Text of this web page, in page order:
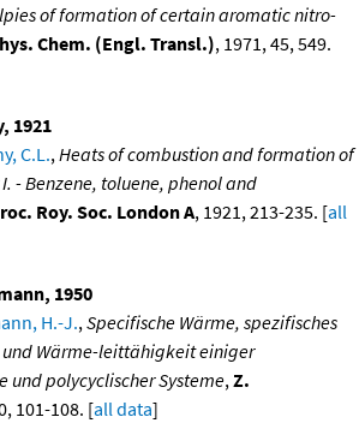
of formation of certain aromatic nitro-
Chem. (Engl. Transl.), 1971, 45, 549.
1921
C.L.,Heats of combustion and formation of
- Benzene, toluene, phenol and
Roy. Soc. London A, 1921, 213-235. [all
1950
H.-J.,Specifische Wärme, spezifisches
und Wärme-leittähigkeit einiger
und polycyclischer Systeme,Z.
101-108. [all data]